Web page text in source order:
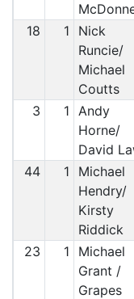
18 1
Nick
Runcie/
Michael
Coutts
3 1 Andy
Horne/
David
44 1
Michael
Hendry/
Kirsty
Riddick
23 1
Michael
Grant /
Grapes